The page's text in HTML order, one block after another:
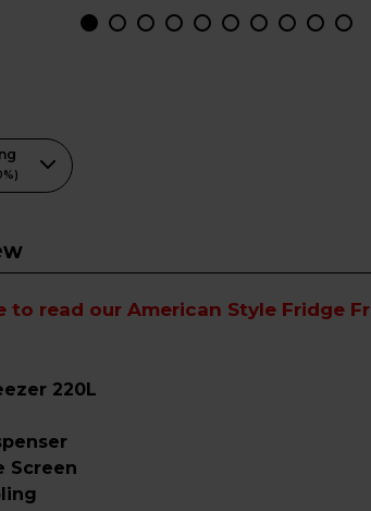
to read our American Style Fridge
220L
Screen